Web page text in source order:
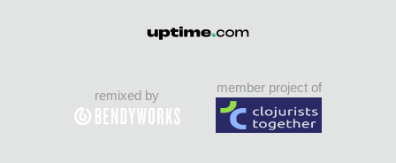
remixed by
member project of